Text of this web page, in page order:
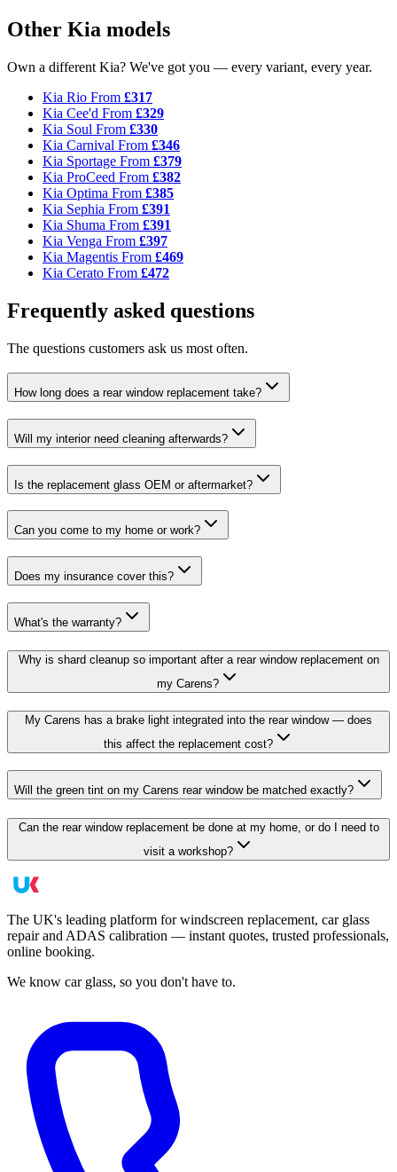
Other Kia models
Own a different Kia? We've got you — every variant, every year.
Kia Rio From £317
Kia Cee'd From £329
Kia Soul From £330
Kia Carnival From £346
Kia Sportage From £379
Kia ProCeed From £382
Kia Optima From £385
Kia Sephia From £391
Kia Shuma From £391
Kia Venga From £397
Kia Magentis From £469
Kia Cerato From £472
Frequently asked questions
The questions customers ask us most often.
How long does a rear window replacement take?
Will my interior need cleaning afterwards?
Is the replacement glass OEM or aftermarket?
Can you come to my home or work?
Does my insurance cover this?
What's the warranty?
Why is shard cleanup so important after a rear window replacement on
my Carens?
My Carens has a brake light integrated into the rear window — does
this affect the replacement cost?
Will the green tint on my Carens rear window be matched exactly?
Can the rear window replacement be done at my home, or do I need to
visit a workshop?
The UK's leading platform for windscreen replacement, car glass
repair and ADAS calibration — instant quotes, trusted professionals,
online booking.
We know car glass, so you don't have to.